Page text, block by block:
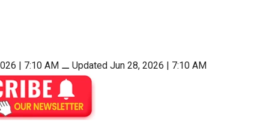
| 7:10 AM ⚊ Updated Jun 28, 2026 | 7:10 AM